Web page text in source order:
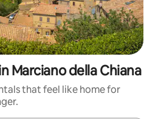
Marciano della Chiana
that feel like home for